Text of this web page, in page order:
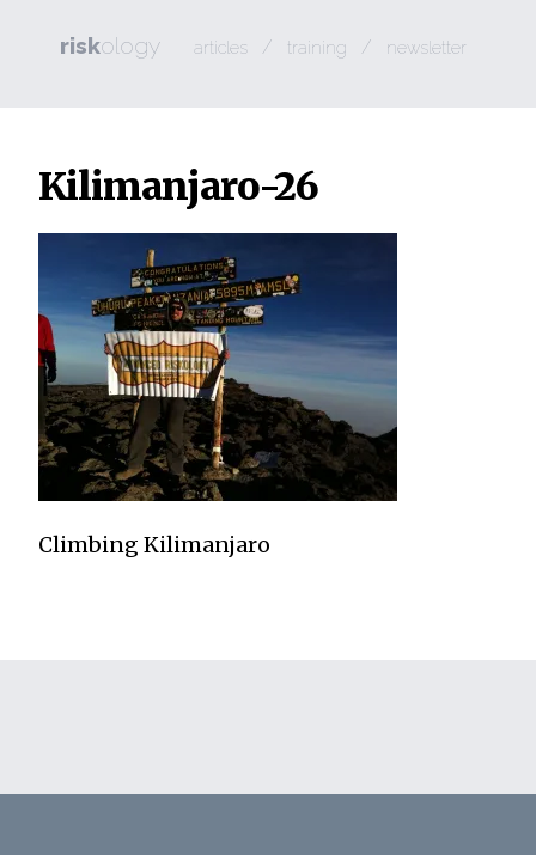
riskology articles / training / newsletter
Kilimanjaro-26
Climbing Kilimanjaro